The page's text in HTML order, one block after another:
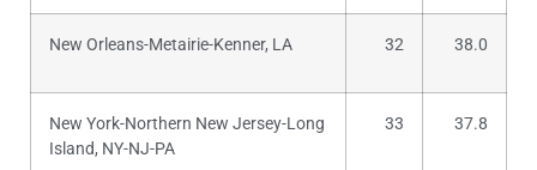
New Orleans-Metairie-Kenner, LA 32 38.0
New York-Northern New Jersey-Long
Island, NY-NJ-PA
33 37.8